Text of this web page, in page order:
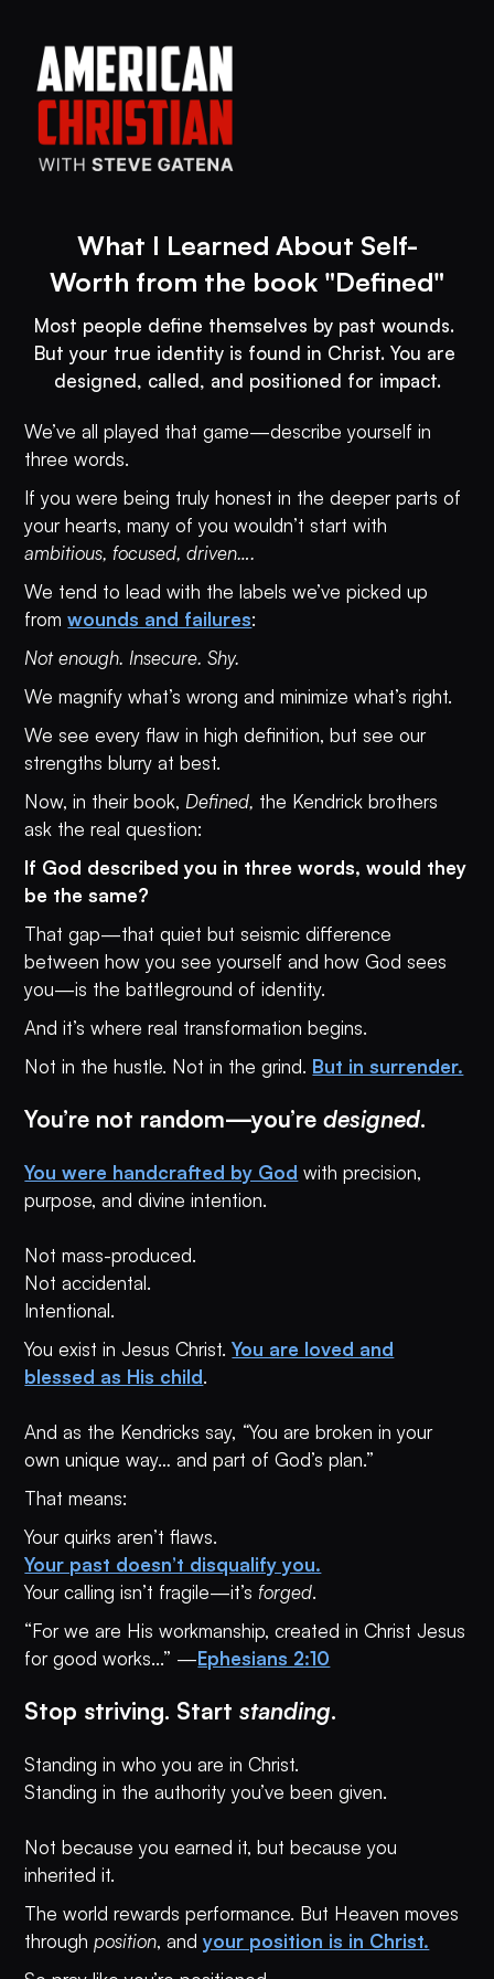
What I Learned About Self-
Worth from the book "Defined"
Most people define themselves by past wounds.
But your true identity is found in Christ. You are
designed, called, and positioned for impact.
We’ve all played that game—describe yourself in
three words.
If you were being truly honest in the deeper parts of
your hearts, many of you wouldn’t start with
ambitious, focused, driven….
We tend to lead with the labels we’ve picked up
fromwounds and failures:
Not enough. Insecure. Shy.
We magnify what’s wrong and minimize what’s right.
We see every flaw in high definition, but see our
strengths blurry at best.
Now, in their book, Defined, the Kendrick brothers
ask the real question:
If God described you in three words, would they
be the same?
That gap—that quiet but seismic difference
between how you see yourself and how God sees
you—is the battleground of identity.
And it’s where real transformation begins.
Not in the hustle. Not in the grind. But in surrender.
You’re not random—you’redesigned.
You were handcrafted by God with precision,
purpose, and divine intention.
Not mass-produced.
Not accidental.
Intentional.
You exist in Jesus Christ.You are loved and
blessed as His child.
And as the Kendricks say, “You are broken in your
own unique way… and part of God’s plan.”
That means:
Your quirks aren’t flaws.
Your past doesn’t disqualify you.
Your calling isn’t fragile—it’sforged.
“For we are His workmanship, created in Christ Jesus
for good works...” —Ephesians 2:10
Stop striving. Startstanding.
Standing in who you are in Christ.
Standing in the authority you’ve been given.
Not because you earned it, but because you
inherited it.
The world rewards performance. But Heaven moves
throughposition, andyour position is in Christ.